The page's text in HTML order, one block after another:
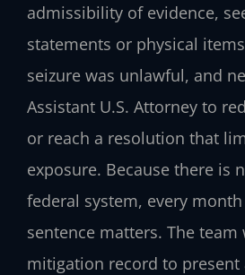
admissibility of evidence,
statements or physical
seizure was unlawful, and
Assistant U.S. Attorney to
or reach a resolution that
exposure. Because there is
federal system, every
sentence matters. The
mitigation record to present